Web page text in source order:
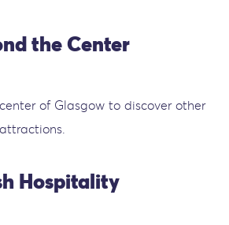
the Center
of Glasgow to discover other
Hospitality